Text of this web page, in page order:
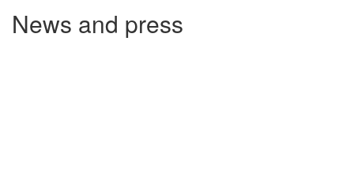
News and press